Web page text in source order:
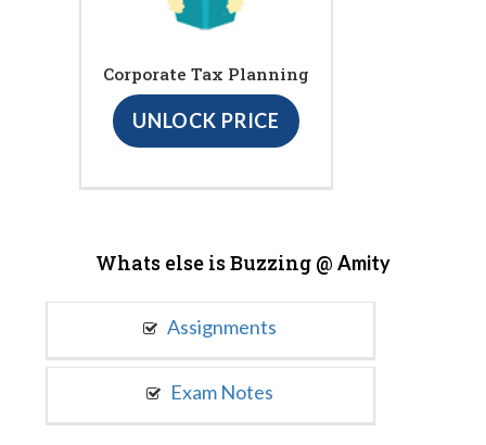
Corporate Tax Planning
UNLOCK PRICE
Whats else is Buzzing @ Amity
Assignments
Exam Notes